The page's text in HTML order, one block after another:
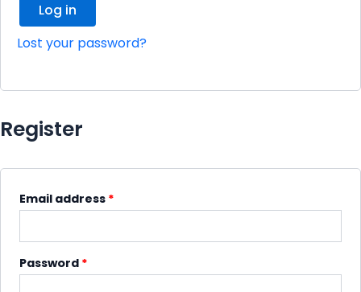
Log in
Lost your password?
Register
Email address *
Password *